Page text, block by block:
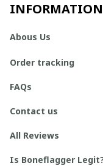
Abous Us
Order tracking
FAQs
Contact us
All Reviews
Is Boneflagger